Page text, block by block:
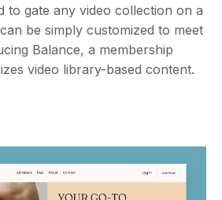
to gate any video collection on a
be simply customized to meet
Balance, a membership
video library-based content.